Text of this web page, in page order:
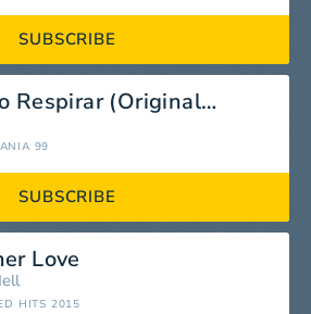
SUBSCRIBE
Quiero Respirar (Original Edit)
99
SUBSCRIBE
Love
HITS 2015